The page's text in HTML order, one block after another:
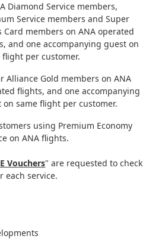
Diamond Service members,
Service members and Super
Card members on ANA operated
and one accompanying guest on
flight per customer.
Alliance Gold members on ANA
flights, and one accompanying
on same flight per customer.
using Premium Economy
on ANA flights.
Vouchers" are requested to check
each service.